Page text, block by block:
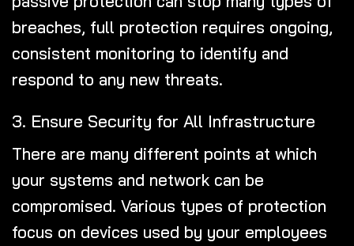
breaches, full protection requires ongoing,
consistent monitoring to identify and
respond to any new threats.
3. Ensure Security for All Infrastructure
There are many different points at which
your systems and network can be
compromised. Various types of protection
focus on devices used by your employees